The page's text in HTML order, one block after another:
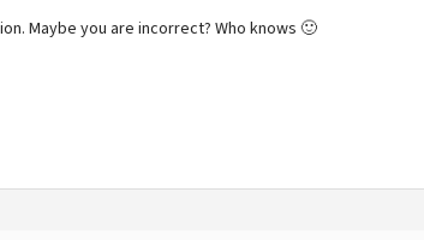
Maybe you are incorrect? Who knows 🙂